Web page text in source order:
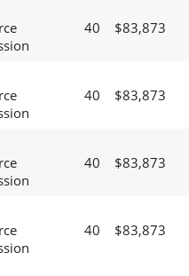
40 $83,873
40 $83,873
40 $83,873
40 $83,873